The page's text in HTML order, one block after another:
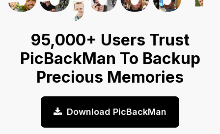
95,000+ Users Trust
PicBackMan To Backup
Precious Memories
Download PicBackMan